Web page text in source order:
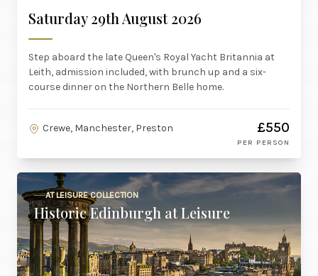
Saturday 29th August 2026
Step aboard the late Queen's Royal Yacht Britannia at
Leith, admission included, with brunch up and a six-
course dinner on the Northern Belle home.
Crewe, Manchester, Preston £550
PER PERSON
AT LEISURE COLLECTION
Historic Edinburgh at Leisure